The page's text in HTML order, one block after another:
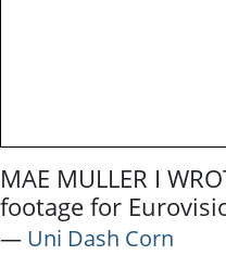
MAE MULLER I
footage for
― Uni Dash Corn